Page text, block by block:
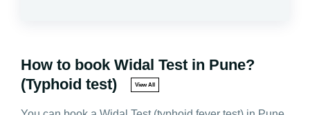
How to book Widal Test in Pune?
(Typhoid test)
View All